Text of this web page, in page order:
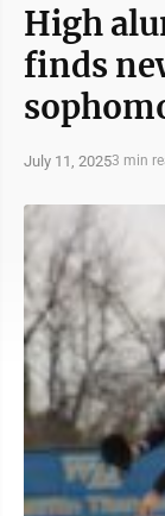
High
finds
July 11, 20253 min